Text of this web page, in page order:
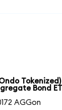
Bond
AGGon